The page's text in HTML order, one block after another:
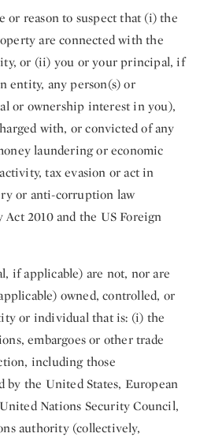
or reason to suspect that (i) the
are connected with the
or (ii) you or your principal, if
entity, any person(s) or
or ownership interest in you),
with, or convicted of any
laundering or economic
tax evasion or act in
or anti-corruption law
2010 and the US Foreign
if applicable) are not, nor are
owned, controlled, or
or individual that is: (i) the
embargoes or other trade
including those
by the United States, European
Nations Security Council,
authority (collectively,